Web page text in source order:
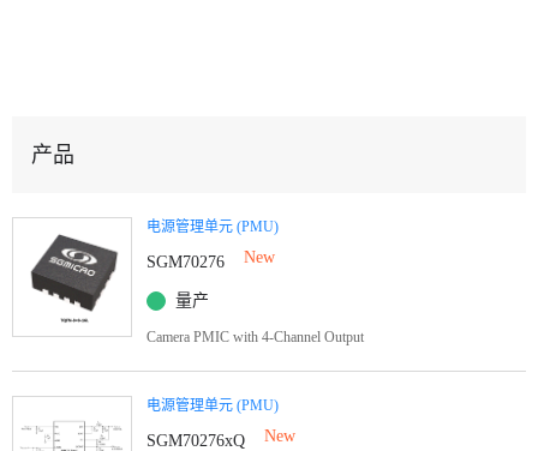
产品
电源管理单元 (PMU)
SGM70276 New
量产
Camera PMIC with 4-Channel Output
电源管理单元 (PMU)
SGM70276xQ New